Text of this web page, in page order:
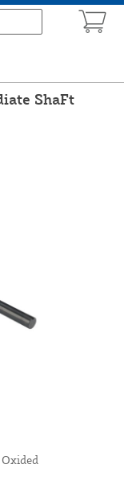
ShaFt